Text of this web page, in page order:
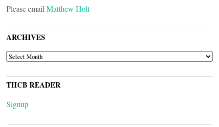
Please email Matthew Holt
ARCHIVES
ARCHIVES
THCB READER
Signup